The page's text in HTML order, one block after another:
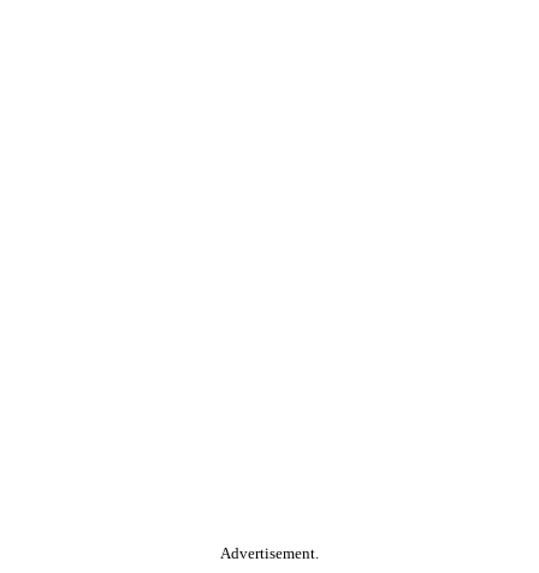
Advertisement.